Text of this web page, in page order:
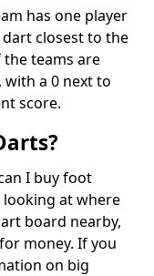
has one player
closest to the
teams are
a 0 next to
score.
I buy foot
at where
board nearby,
money. If you
on big